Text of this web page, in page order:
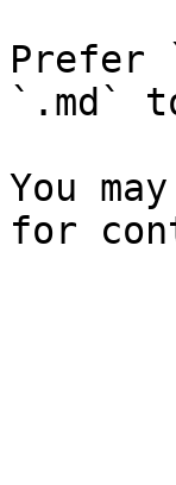
Prefer
`.md`
You